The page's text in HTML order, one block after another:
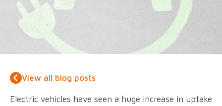
View all blog posts
Electric vehicles have seen a huge increase in uptake